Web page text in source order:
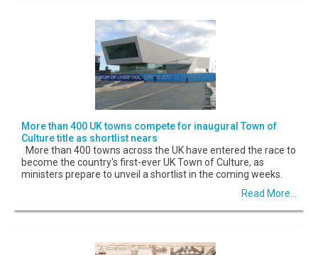
More than 400 UK towns compete for inaugural Town of
Culture title as shortlist nears
More than 400 towns across the UK have entered the race to
become the country's first-ever UK Town of Culture, as
ministers prepare to unveil a shortlist in the coming weeks.
Read More...